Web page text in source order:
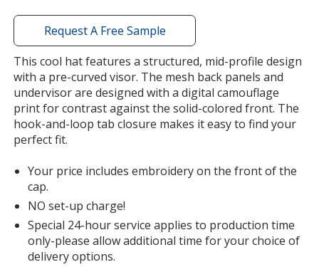
window
with
additional
information
Request A Free Sample
This cool hat features a structured, mid-profile design
with a pre-curved visor. The mesh back panels and
undervisor are designed with a digital camouflage
print for contrast against the solid-colored front. The
hook-and-loop tab closure makes it easy to find your
perfect fit.
Your price includes embroidery on the front of the
cap.
NO set-up charge!
Special 24-hour service applies to production time
only-please allow additional time for your choice of
delivery options.